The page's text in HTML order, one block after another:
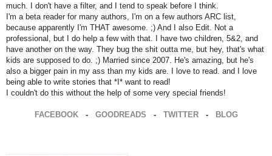
much. I don't have a filter, and I tend to speak before I think.
I'm a beta reader for many authors, I'm on a few authors ARC list,
because apparently I'm THAT awesome. ;) And I also Edit. Not a
professional, but I do help a few with that. I have two children, 5&2, and
have another on the way. They bug the shit outta me, but hey, that's what
kids are supposed to do. ;) Married since 2007. He's amazing, but he's
also a bigger pain in my ass than my kids are. I love to read. and I love
being able to write stories that *I* want to read!
I couldn't do this without the help of some very special friends!
FACEBOOK- GOODREADS - TWITTER- BLOG